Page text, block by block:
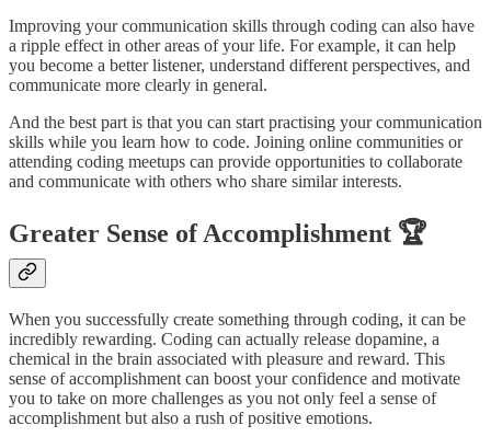
Improving your communication skills through coding can also have
a ripple effect in other areas of your life. For example, it can help
you become a better listener, understand different perspectives, and
communicate more clearly in general.
And the best part is that you can start practising your communication
skills while you learn how to code. Joining online communities or
attending coding meetups can provide opportunities to collaborate
and communicate with others who share similar interests.
Greater Sense of Accomplishment 🏆
When you successfully create something through coding, it can be
incredibly rewarding. Coding can actually release dopamine, a
chemical in the brain associated with pleasure and reward. This
sense of accomplishment can boost your confidence and motivate
you to take on more challenges as you not only feel a sense of
accomplishment but also a rush of positive emotions.